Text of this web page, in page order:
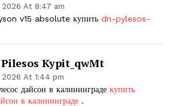
At 8:47 am
v15 absolute купить dn-pylesos-
Kypit_qwMt
At 1:44 pm
дайсон в калининграде купить
в калининграде .